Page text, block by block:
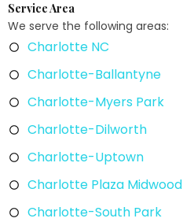
Service Area
We serve the following areas:
Charlotte NC
Charlotte-Ballantyne
Charlotte-Myers Park
Charlotte-Dilworth
Charlotte-Uptown
Charlotte Plaza Midwood
Charlotte-South Park